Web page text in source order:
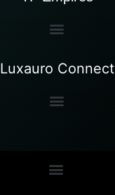
Luxauro Connect